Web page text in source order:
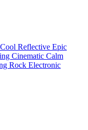
Cool Reflective Epic
Cinematic Calm
Rock Electronic